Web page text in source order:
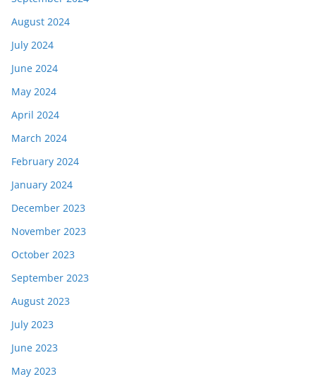
August 2024
July 2024
June 2024
May 2024
April 2024
March 2024
February 2024
January 2024
December 2023
November 2023
October 2023
September 2023
August 2023
July 2023
June 2023
May 2023